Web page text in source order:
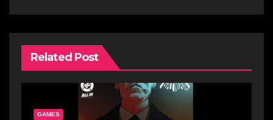
Related Post
GAMES